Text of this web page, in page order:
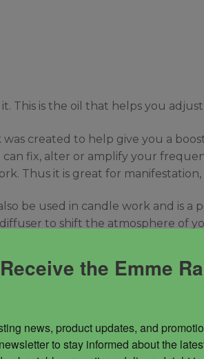
This is the oil that helps you
created to help give you a
fix, alter or amplify your
Thus it is great for
be used in candle work and is
to shift the atmosphere of
the Emme
news, product updates, and
to stay informed about the